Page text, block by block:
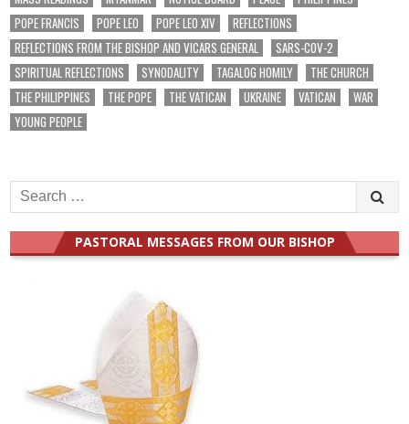
POPE FRANCIS
POPE LEO POPE LEO XIV
REFLECTIONS
REFLECTIONS FROM THE BISHOP AND VICARS GENERAL
SARS-COV-2
SPIRITUAL REFLECTIONS
SYNODALITY TAGALOG HOMILY
THE CHURCH
THE PHILIPPINES
THE POPE THE VATICAN UKRAINE VATICAN
WAR
YOUNG PEOPLE
Search
for:
PASTORAL MESSAGES FROM OUR BISHOP